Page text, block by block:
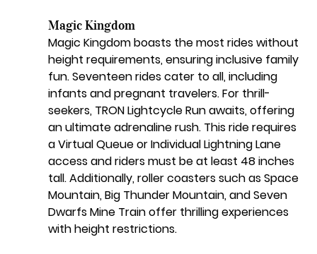
Magic Kingdom
Magic Kingdom boasts the most rides without
height requirements, ensuring inclusive family
fun. Seventeen rides cater to all, including
infants and pregnant travelers. For thrill-
seekers, TRON Lightcycle Run awaits, offering
an ultimate adrenaline rush. This ride requires
a Virtual Queue or Individual Lightning Lane
access and riders must be at least 48 inches
tall. Additionally, roller coasters such as Space
Mountain, Big Thunder Mountain, and Seven
Dwarfs Mine Train offer thrilling experiences
with height restrictions.